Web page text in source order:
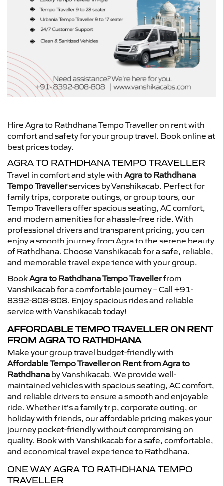
Hire Agra to Rathdhana Tempo Traveller on rent with
comfort and safety for your group travel. Book online at
best prices today.
AGRA TO RATHDHANA TEMPO TRAVELLER
Travel in comfort and style with Agra to Rathdhana
Tempo Travellerservices by Vanshikacab. Perfect for
family trips, corporate outings, or group tours, our
Tempo Travellers offer spacious seating, AC comfort,
and modern amenities for a hassle-free ride. With
professional drivers and transparent pricing, you can
enjoy a smooth journey from Agra to the serene beauty
of Rathdhana. Choose Vanshikacab for a safe, reliable,
and memorable travel experience with your group.
BookAgra to Rathdhana Tempo Travellerfrom
Vanshikacab for a comfortable journey – Call +91-
8392-808-808. Enjoy spacious rides and reliable
service with Vanshikacab today!
AFFORDABLE TEMPO TRAVELLER ON RENT
FROM AGRA TO RATHDHANA
Make your group travel budget-friendly with
Affordable Tempo Traveller on Rent from Agra to
Rathdhana by Vanshikacab. We provide well-
maintained vehicles with spacious seating, AC comfort,
and reliable drivers to ensure a smooth and enjoyable
ride. Whether it’s a family trip, corporate outing, or
holiday with friends, our affordable pricing makes your
journey pocket-friendly without compromising on
quality. Book with Vanshikacab for a safe, comfortable,
and economical travel experience to Rathdhana.
ONE WAY AGRA TO RATHDHANA TEMPO
TRAVELLER